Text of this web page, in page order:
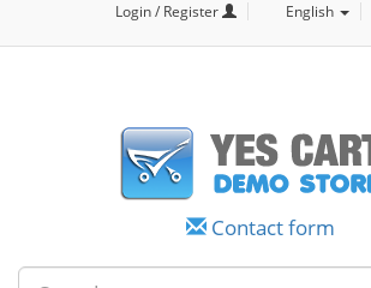
Login / Register English
Contact form